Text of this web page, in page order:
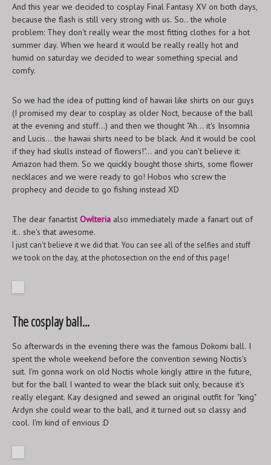
And this year we decided to cosplay Final Fantasy XV on both days,
because the flash is still very strong with us. So.. the whole
problem: They don't really wear the most fitting clothes for a hot
summer day. When we heard it would be really really hot and
humid on saturday we decided to wear something special and
comfy.
So we had the idea of putting kind of hawaii like shirts on our guys
(I promised my dear to cosplay as older Noct, because of the ball
at the evening and stuff...) and then we thought "Ah... it's Insomnia
and Lucis... the hawaii shirts need to be black. And it would be cool
if they had skulls instead of flowers!"... and you can't believe it:
Amazon had them. So we quickly bought those shirts, some flower
necklaces and we were ready to go! Hobos who screw the
prophecy and decide to go fishing instead XD
The dear fanartist Owlteria also immediately made a fanart out of
it.. she's that awesome.
I just can't believe it we did that. You can see all of the selfies and stuff
we took on the day, at the photosection on the end of this page!
The cosplay ball...
So afterwards in the evening there was the famous Dokomi ball. I
spent the whole weekend before the convention sewing Noctis's
suit. I'm gonna work on old Noctis whole kingly attire in the future,
but for the ball I wanted to wear the black suit only, because it's
really elegant. Kay designed and sewed an original outfit for "king"
Ardyn she could wear to the ball, and it turned out so classy and
cool. I'm kind of envious :D